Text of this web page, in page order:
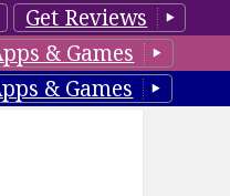
Get Reviews
& Games
& Games